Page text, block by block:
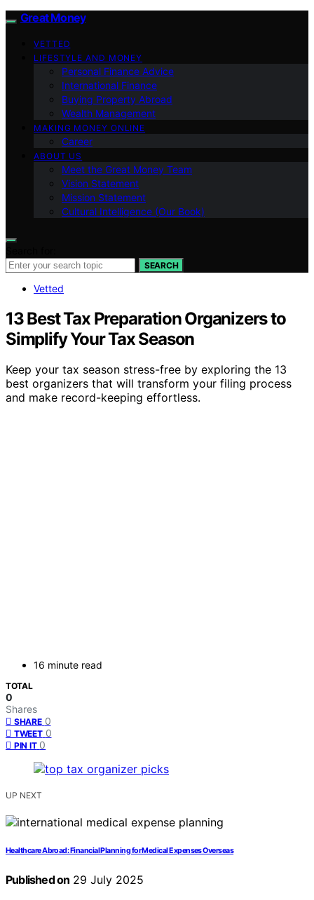
Great Money
VETTED
LIFESTYLE AND MONEY
Personal Finance Advice
International Finance
Buying Property Abroad
Wealth Management
MAKING MONEY ONLINE
Career
ABOUT US
Meet the Great Money Team
Vision Statement
Mission Statement
Cultural Intelligence (Our Book)
SEARCH
Vetted
13 Best Tax Preparation Organizers to
Simplify Your Tax Season
Keep your tax season stress-free by exploring the 13
best organizers that will transform your filing process
and make record-keeping effortless.
16 minute read
TOTAL
0
Shares
SHARE 0
TWEET 0
PIN IT 0
UP NEXT
Healthcare Abroad: Financial Planning for Medical Expenses Overseas
Published on 29 July 2025